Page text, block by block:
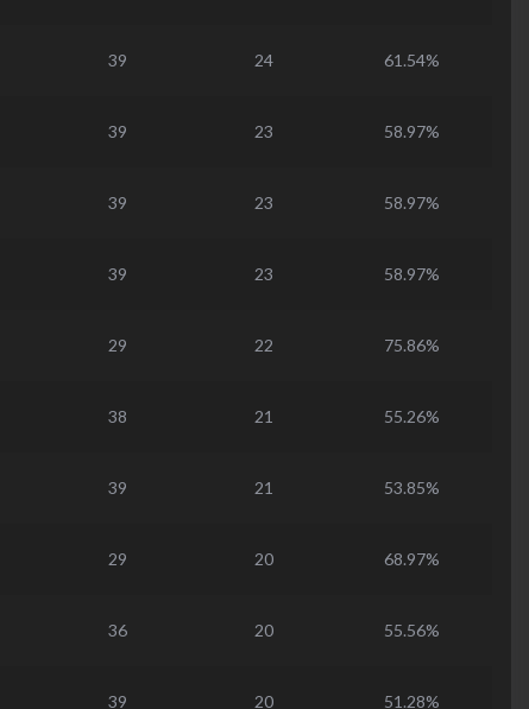
39 24 61.54%
39 23 58.97%
39 23 58.97%
39 23 58.97%
29 22 75.86%
38 21 55.26%
39 21 53.85%
29 20 68.97%
36 20 55.56%
39 20 51.28%